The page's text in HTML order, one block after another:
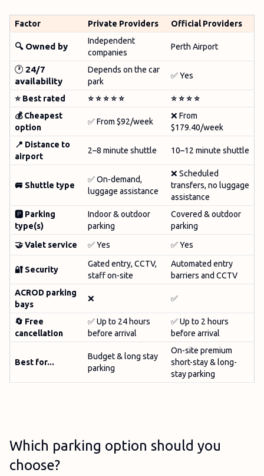
Factor Private Providers Official Providers
🔍 Owned by
Independent
companies
Perth Airport
🕐 24/7
availability
Depends on the car
park
✅ Yes
⭐ Best rated ⭐⭐⭐⭐⭐ ⭐⭐⭐⭐
💰 Cheapest
option
✅ From $92/week
❌ From
$179.40/week
📍 Distance to
airport
2–8 minute shuttle 10–12 minute shuttle
🚐 Shuttle type
✅ On-demand,
luggage assistance
❌ Scheduled
transfers, no luggage
assistance
🅿️ Parking
type(s)
Indoor & outdoor
parking
Covered & outdoor
parking
🤝Valet service ✅ Yes ✅ Yes
🔐 Security
Gated entry, CCTV,
staff on-site
Automated entry
barriers and CCTV
ACROD parking
bays
❌ ✅
🔄 Free
cancellation
✅ Up to 24 hours
before arrival
✅ Up to 2 hours
before arrival
Best for...
Budget & long stay
parking
On-site premium
short-stay & long-
stay parking
Which parking option should you
choose?